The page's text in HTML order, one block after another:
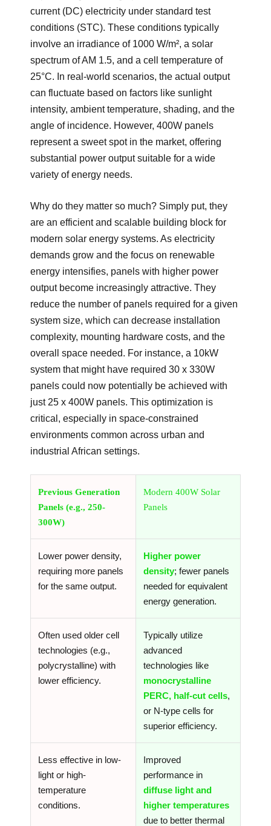
current (DC) electricity under standard test
conditions (STC). These conditions typically
involve an irradiance of 1000 W/m², a solar
spectrum of AM 1.5, and a cell temperature of
25°C. In real-world scenarios, the actual output
can fluctuate based on factors like sunlight
intensity, ambient temperature, shading, and the
angle of incidence. However, 400W panels
represent a sweet spot in the market, offering
substantial power output suitable for a wide
variety of energy needs.
Why do they matter so much? Simply put, they
are an efficient and scalable building block for
modern solar energy systems. As electricity
demands grow and the focus on renewable
energy intensifies, panels with higher power
output become increasingly attractive. They
reduce the number of panels required for a given
system size, which can decrease installation
complexity, mounting hardware costs, and the
overall space needed. For instance, a 10kW
system that might have required 30 x 330W
panels could now potentially be achieved with
just 25 x 400W panels. This optimization is
critical, especially in space-constrained
environments common across urban and
industrial African settings.
Previous Generation
Panels (e.g., 250-
300W)
Modern 400W Solar
Panels
Lower power density,
requiring more panels
for the same output.
Higher power
density; fewer panels
needed for equivalent
energy generation.
Often used older cell
technologies (e.g.,
polycrystalline) with
lower efficiency.
Typically utilize
advanced
technologies like
monocrystalline
PERC, half-cut cells,
or N-type cells for
superior efficiency.
Less effective in low-
light or high-
temperature
conditions.
Improved
performance in
diffuse light and
higher temperatures
due to better thermal